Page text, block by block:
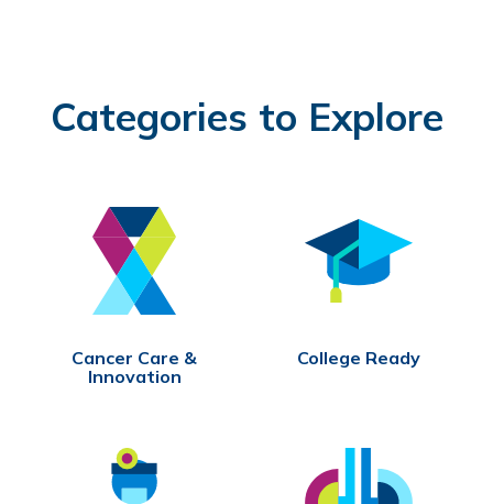
Categories to Explore
Cancer Care &
Innovation
College Ready